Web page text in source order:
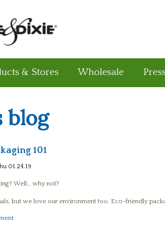
& Stores Wholesale
blog
101
01.24.19
Well… why not?
but we love our environment too. Eco-friendly
Packaging 101